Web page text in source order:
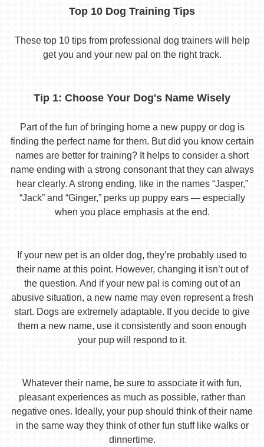
Top 10 Dog Training Tips
These top 10 tips from professional dog trainers will help
get you and your new pal on the right track.
Tip 1: Choose Your Dog's Name Wisely
Part of the fun of bringing home a new puppy or dog is
finding the perfect name for them. But did you know certain
names are better for training? It helps to consider a short
name ending with a strong consonant that they can always
hear clearly. A strong ending, like in the names “Jasper,”
“Jack” and “Ginger,” perks up puppy ears — especially
when you place emphasis at the end.
If your new pet is an older dog, they’re probably used to
their name at this point. However, changing it isn’t out of
the question. And if your new pal is coming out of an
abusive situation, a new name may even represent a fresh
start. Dogs are extremely adaptable. If you decide to give
them a new name, use it consistently and soon enough
your pup will respond to it.
Whatever their name, be sure to associate it with fun,
pleasant experiences as much as possible, rather than
negative ones. Ideally, your pup should think of their name
in the same way they think of other fun stuff like walks or
dinnertime.